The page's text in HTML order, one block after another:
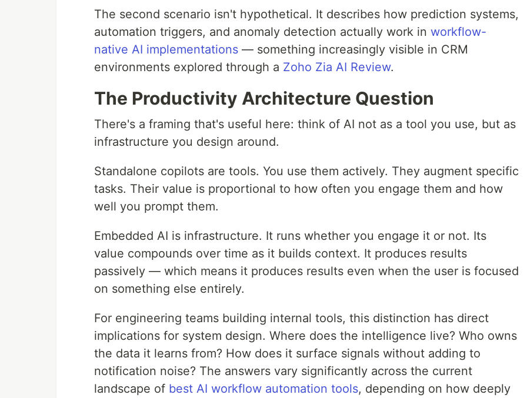
The second scenario isn't hypothetical. It describes how prediction systems,
automation triggers, and anomaly detection actually work in workflow-
native AI implementations — something increasingly visible in CRM
environments explored through a Zoho Zia AI Review.
The Productivity Architecture Question
There's a framing that's useful here: think of AI not as a tool you use, but as
infrastructure you design around.
Standalone copilots are tools. You use them actively. They augment specific
tasks. Their value is proportional to how often you engage them and how
well you prompt them.
Embedded AI is infrastructure. It runs whether you engage it or not. Its
value compounds over time as it builds context. It produces results
passively — which means it produces results even when the user is focused
on something else entirely.
For engineering teams building internal tools, this distinction has direct
implications for system design. Where does the intelligence live? Who owns
the data it learns from? How does it surface signals without adding to
notification noise? The answers vary significantly across the current
landscape of best AI workflow automation tools, depending on how deeply